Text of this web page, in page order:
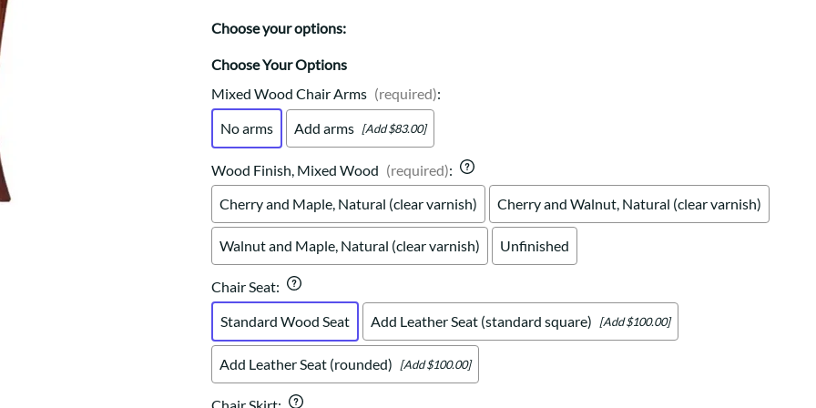
Mission Hutch
Shaker Server
Cutting Boards
Choose your options:
Choose Your Options
Mixed Wood Chair Arms (required):
No arms
Add arms [Add $83.00]
Wood Finish, Mixed Wood (required):
Cherry and Maple, Natural (clear varnish)
Cherry and Walnut, Natural (clear varnish)
Walnut and Maple, Natural (clear varnish) Unfinished
Chair Seat:
Standard Wood Seat
Add Leather Seat (standard square) [Add $100.00]
Add Leather Seat (rounded) [Add $100.00]